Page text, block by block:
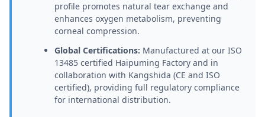
profile promotes natural tear exchange and
enhances oxygen metabolism, preventing
corneal compression.
Global Certifications: Manufactured at our ISO
13485 certified Haipuming Factory and in
collaboration with Kangshida (CE and ISO
certified), providing full regulatory compliance
for international distribution.